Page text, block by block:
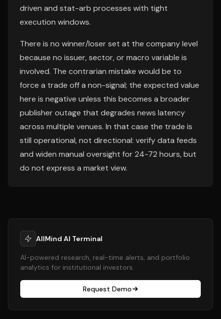
driven and stat-arb processes with tight
execution windows.
There is no winner/loser set at the company level
because no issuer, sector, or macro variable is
involved. The contrarian mistake would be to
force a trade off a non-signal; the expected value
here is negative unless this becomes a broader
publisher outage that degrades news latency
across multiple venues. In that case the trade is
still operational, not directional: verify data feeds
and widen manual oversight for 24-72 hours, but
do not express a market view.
AllMind AI Terminal
AI-powered research, real-time alerts, and portfolio
analytics for institutional investors.
Request Demo